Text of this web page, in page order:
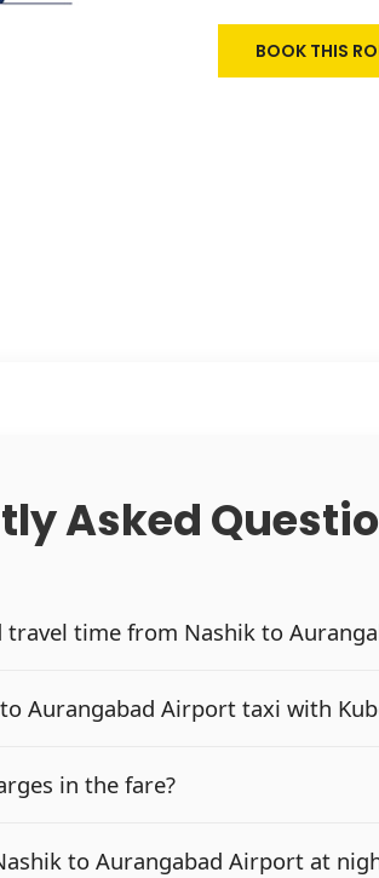
BOOK THIS
Asked
travel time from Nashik to
Aurangabad Airport taxi with
in the fare?
to Aurangabad Airport at